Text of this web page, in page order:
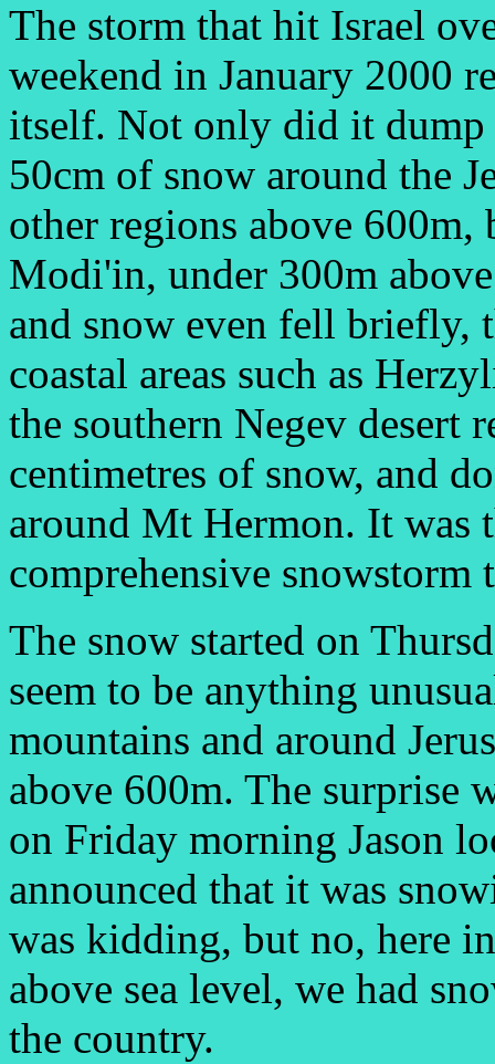
The storm that hit Israel
weekend in January 2000
itself. Not only did it dump
50cm of snow around the
other regions above
Modi'in, under 300m
and snow even fell
coastal areas such as
the southern Negev desert
centimetres of snow, and
around Mt Hermon. It was
comprehensive
The snow started on
seem to be anything
mountains and around
above 600m. The surprise
on Friday morning Jason
announced that it was
was kidding, but no, here
above sea level, we had
the country.